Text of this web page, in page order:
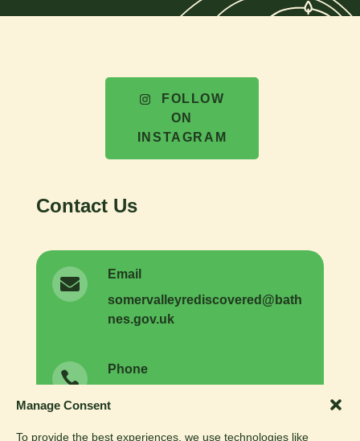
Manage Consent
To provide the best experiences, we use technologies like
Contact Us

Email
somervalleyrediscovered @ bath
nes.gov.uk
 Phone
FOLLOW
ON
INSTAGRAM